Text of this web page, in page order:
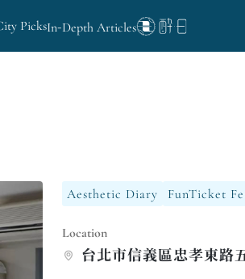
PicksIn-Depth Articles
Aesthetic Diary FunTicket
Location
台北市信義區忠孝東路